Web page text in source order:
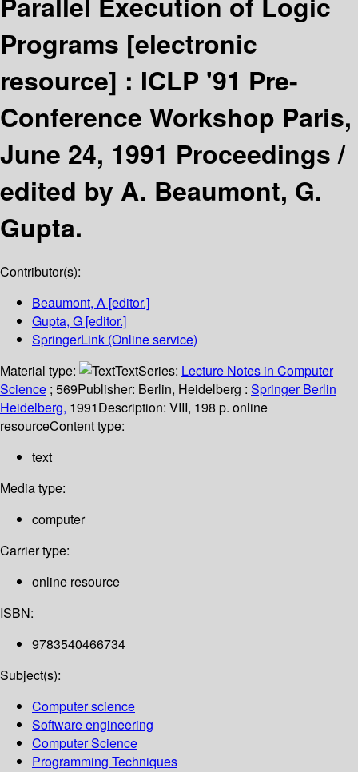
Programs [electronic
resource] : ICLP '91 Pre-
Conference Workshop Paris,
June 24, 1991 Proceedings /
edited by A. Beaumont, G.
Gupta.
Contributor(s):
Beaumont, A [editor.]
Gupta, G [editor.]
SpringerLink (Online service)
Material type:
TextSeries: Lecture Notes in Computer
Science ; 569Publisher: Berlin, Heidelberg : Springer Berlin
Heidelberg, 1991Description: VIII, 198 p. online
resourceContent type:
text
Media type:
computer
Carrier type:
online resource
ISBN:
9783540466734
Subject(s):
Computer science
Software engineering
Computer Science
Programming Techniques